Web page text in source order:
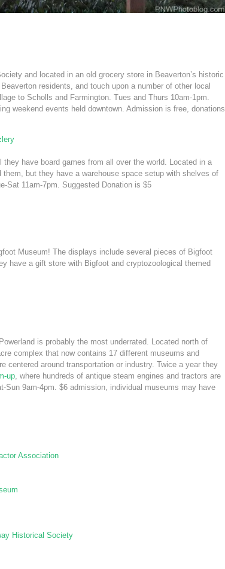
and located in an old grocery store in Beaverton’s historic
residents, and touch upon a number of other local
to Scholls and Farmington. Tues and Thurs 10am-1pm.
weekend events held downtown. Admission is free, donations
have board games from all over the world. Located in a
but they have a warehouse space setup with shelves of
Sat 11am-7pm. Suggested Donation is $5
Museum! The displays include several pieces of Bigfoot
have a gift store with Bigfoot and cryptozoological themed
is probably the most underrated. Located north of
complex that now contains 17 different museums and
centered around transportation or industry. Twice a year they
up , where hundreds of antique steam engines and tractors are
Sun 9am-4pm. $6 admission, individual museums may have
Association
Historical Society